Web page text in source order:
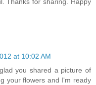
at 10:02 AM
you shared a picture of
your flowers and I'm ready